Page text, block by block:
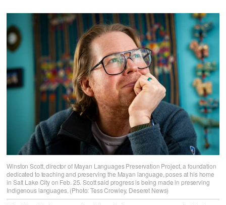
Winston Scott, director of Mayan Languages Preservation Project, a foundation
dedicated to teaching and preserving the Mayan language, poses at his home
in Salt Lake City on Feb. 25. Scott said progress is being made in preserving
Indigenous languages. (Photo: Tess Crowley, Deseret News)